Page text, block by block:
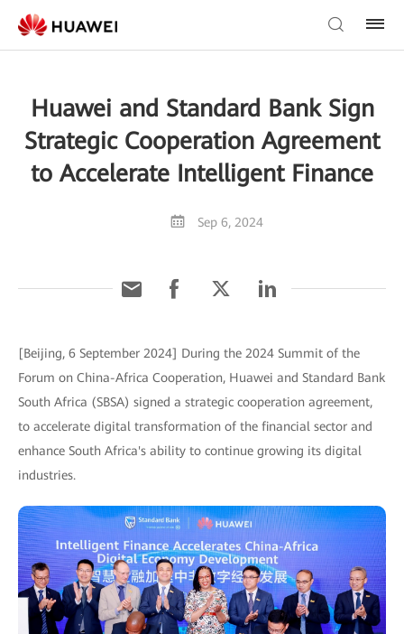
Huawei and Standard Bank Sign
Strategic Cooperation Agreement
to Accelerate Intelligent Finance
Sep 6, 2024
[Beijing, 6 September 2024] During the 2024 Summit of the
Forum on China-Africa Cooperation, Huawei and Standard Bank
South Africa (SBSA) signed a strategic cooperation agreement,
to accelerate digital transformation of the financial sector and
enhance South Africa's ability to continue growing its digital
industries.